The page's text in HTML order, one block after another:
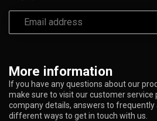
More information
If you have any questions about our
make sure to visit our customer service
company details, answers to frequently
different ways to get in touch with us.